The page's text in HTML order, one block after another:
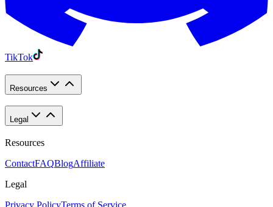
TikTok
Resources
Legal
Resources
ContactFAQBlogAffiliate
Legal